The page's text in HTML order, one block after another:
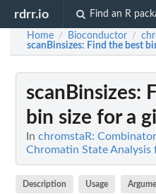
rdrr.io Find an R
Home / Bioconductor /
scanBinsizes: Find the best
scanBinsizes:
bin size for a
In chromstaR:
Chromatin State Analysis
Description Usage